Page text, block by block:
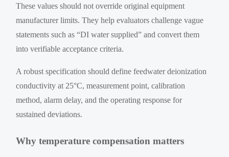
These values should not override original equipment
manufacturer limits. They help evaluators challenge vague
statements such as “DI water supplied” and convert them
into verifiable acceptance criteria.
A robust specification should define feedwater deionization
conductivity at 25°C, measurement point, calibration
method, alarm delay, and the operating response for
sustained deviations.
Why temperature compensation matters